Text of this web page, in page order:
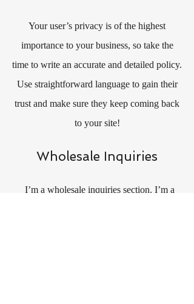
Your user’s privacy is of the highest
importance to your business, so take the
time to write an accurate and detailed policy.
Use straightforward language to gain their
trust and make sure they keep coming back
to your site!
Wholesale Inquiries
I’m a wholesale inquiries section. I’m a